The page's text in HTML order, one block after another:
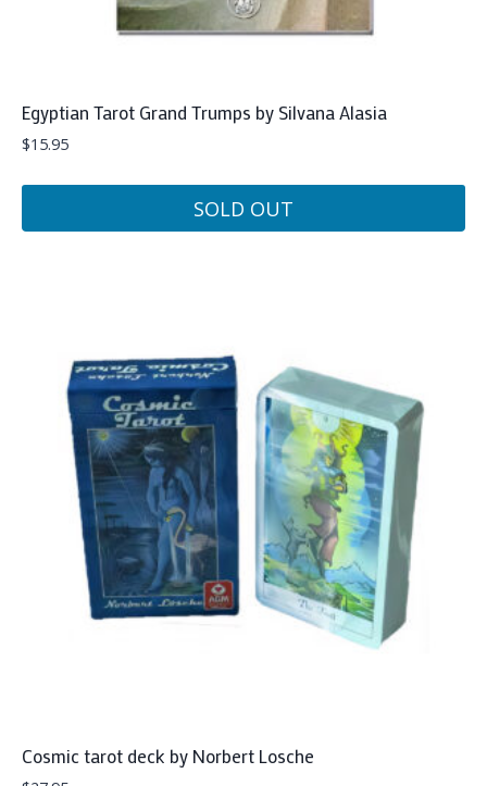
Egyptian Tarot Grand Trumps by Silvana Alasia
$15.95
SOLD OUT
Cosmic tarot deck by Norbert Losche